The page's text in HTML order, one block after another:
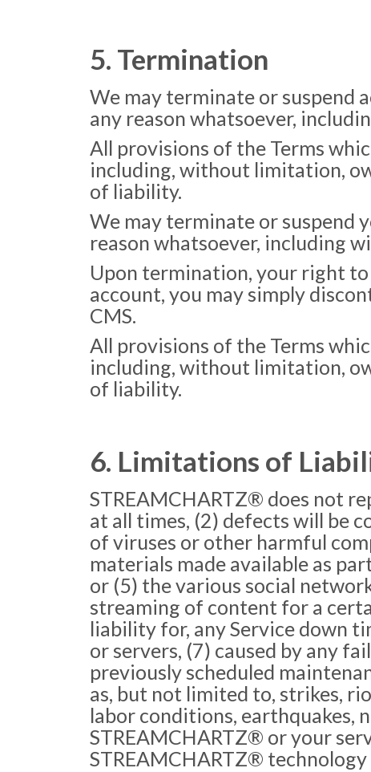
5. Termination
We may terminate or suspend
any reason whatsoever,
All provisions of the Terms
including, without limitation,
of liability.
We may terminate or suspend
reason whatsoever, including
Upon termination, your right
account, you may simply
CMS.
All provisions of the Terms
including, without limitation,
of liability.
6. Limitations of
STREAMCHARTZ® does not
at all times, (2) defects will be
of viruses or other harmful
materials made available as
or (5) the various social
streaming of content for a
liability for, any Service down
or servers, (7) caused by any
previously scheduled
as, but not limited to, strikes,
labor conditions, earthquakes,
STREAMCHARTZ® or your
STREAMCHARTZ®